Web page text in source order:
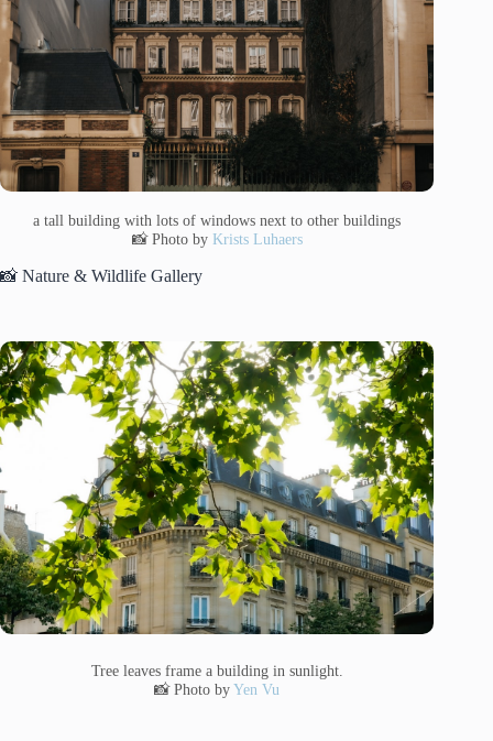
a tall building with lots of windows next to other buildings
📸 Photo by Krists Luhaers
📸 Nature & Wildlife Gallery
Tree leaves frame a building in sunlight.
📸 Photo byYen Vu